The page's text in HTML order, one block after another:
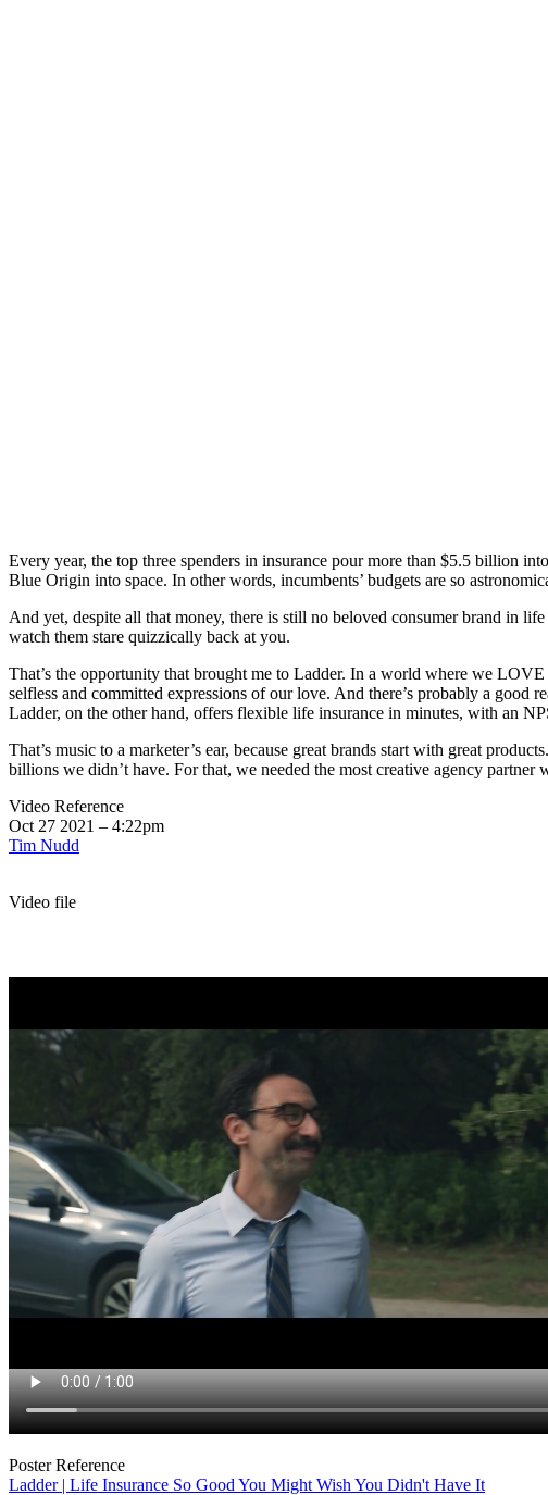
Every year, the top three spenders in insurance pour more than $5.5 billion
Blue Origin into space. In other words, incumbents’ budgets are so
And yet, despite all that money, there is still no beloved consumer brand in
watch them stare quizzically back at you.
That’s the opportunity that brought me to Ladder. In a world where we
selfless and committed expressions of our love. And there’s probably a
Ladder, on the other hand, offers flexible life insurance in minutes, with an
That’s music to a marketer’s ear, because great brands start with great
billions we didn’t have. For that, we needed the most creative agency
Video Reference
Oct 27 2021 – 4:22pm
Tim Nudd
Video file
Poster Reference
Ladder | Life Insurance So Good You Might Wish You Didn't Have It